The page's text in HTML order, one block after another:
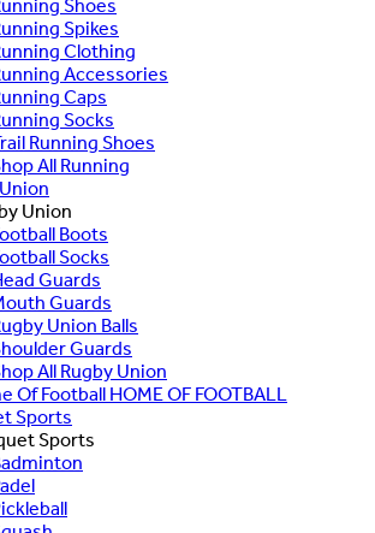
Shoes
Spikes
Clothing
Accessories
Caps
Socks
Running Shoes
All Running
Union
Boots
Socks
Guards
Guards
Union Balls
Guards
All Rugby Union
HOME OF FOOTBALL
Sports
Sports